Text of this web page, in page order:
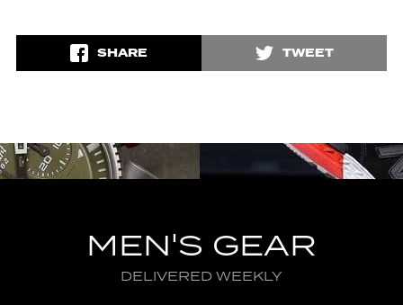
SHARE TWEET
MEN'S GEAR
DELIVERED WEEKLY